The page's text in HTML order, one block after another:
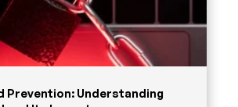
Prevention: Understanding